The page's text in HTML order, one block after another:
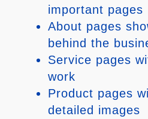
important pages
About pages
behind the
Service pages
work
Product pages
detailed images